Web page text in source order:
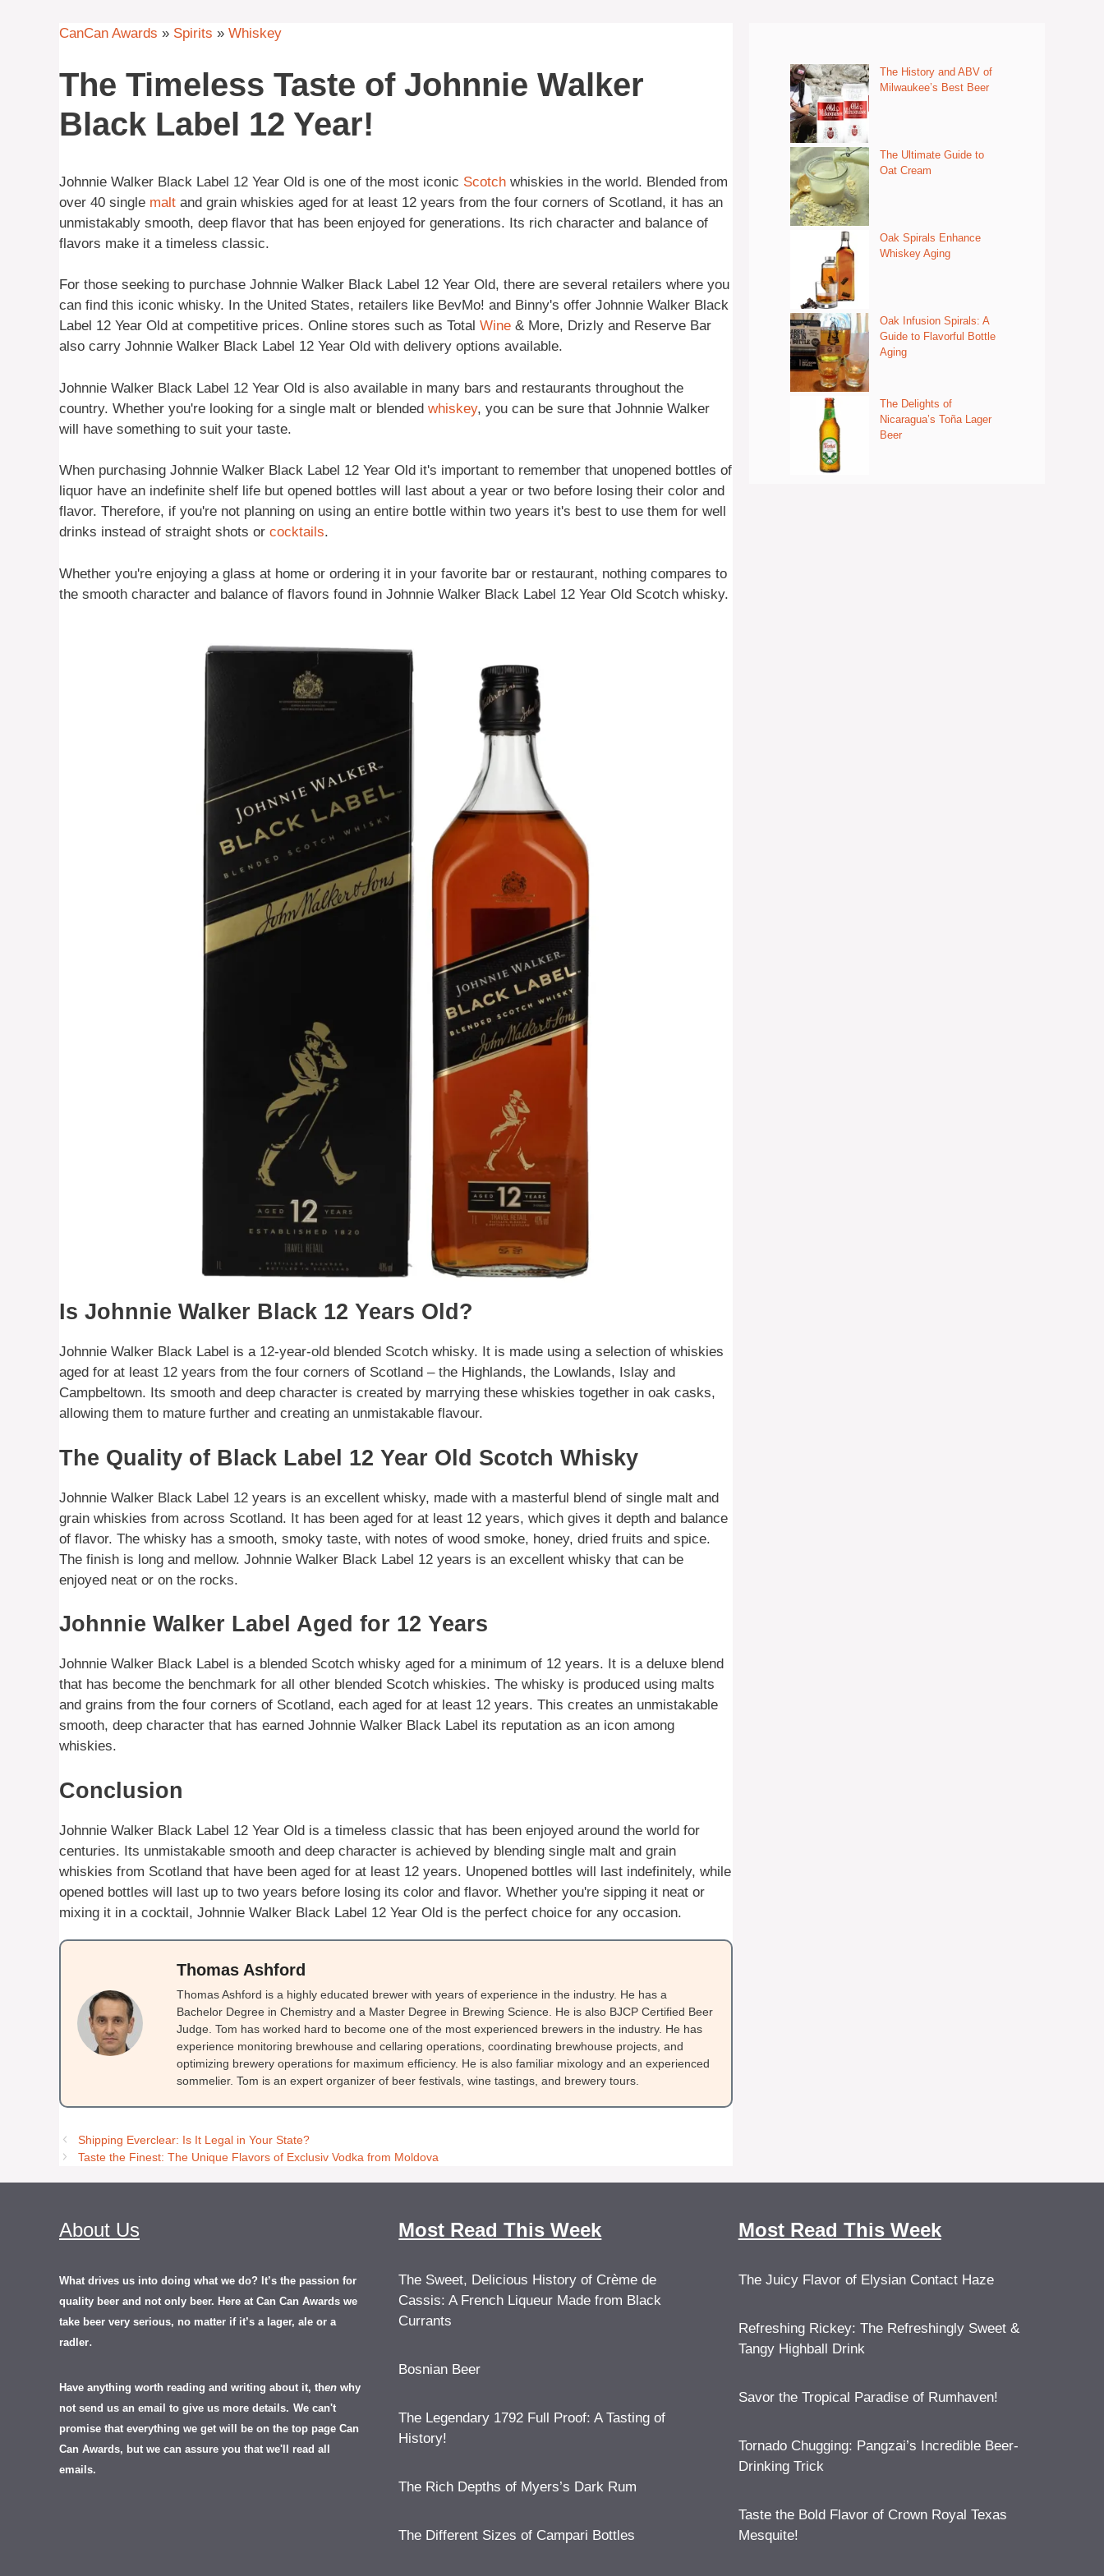
CanCan Awards » Spirits » Whiskey
The Timeless Taste of Johnnie Walker
Black Label 12 Year!
Johnnie Walker Black Label 12 Year Old is one of the most iconic Scotch whiskies in the world. Blended from
over 40 single malt and grain whiskies aged for at least 12 years from the four corners of Scotland, it has an
unmistakably smooth, deep flavor that has been enjoyed for generations. Its rich character and balance of
flavors make it a timeless classic.
For those seeking to purchase Johnnie Walker Black Label 12 Year Old, there are several retailers where you
can find this iconic whisky. In the United States, retailers like BevMo! and Binny's offer Johnnie Walker Black
Label 12 Year Old at competitive prices. Online stores such as Total Wine & More, Drizly and Reserve Bar
also carry Johnnie Walker Black Label 12 Year Old with delivery options available.
Johnnie Walker Black Label 12 Year Old is also available in many bars and restaurants throughout the
country. Whether you're looking for a single malt or blended whiskey, you can be sure that Johnnie Walker
will have something to suit your taste.
When purchasing Johnnie Walker Black Label 12 Year Old it's important to remember that unopened bottles of
liquor have an indefinite shelf life but opened bottles will last about a year or two before losing their color and
flavor. Therefore, if you're not planning on using an entire bottle within two years it's best to use them for well
drinks instead of straight shots or cocktails.
Whether you're enjoying a glass at home or ordering it in your favorite bar or restaurant, nothing compares to
the smooth character and balance of flavors found in Johnnie Walker Black Label 12 Year Old Scotch whisky.
Is Johnnie Walker Black 12 Years Old?
Johnnie Walker Black Label is a 12-year-old blended Scotch whisky. It is made using a selection of whiskies
aged for at least 12 years from the four corners of Scotland – the Highlands, the Lowlands, Islay and
Campbeltown. Its smooth and deep character is created by marrying these whiskies together in oak casks,
allowing them to mature further and creating an unmistakable flavour.
The Quality of Black Label 12 Year Old Scotch Whisky
Johnnie Walker Black Label 12 years is an excellent whisky, made with a masterful blend of single malt and
grain whiskies from across Scotland. It has been aged for at least 12 years, which gives it depth and balance
of flavor. The whisky has a smooth, smoky taste, with notes of wood smoke, honey, dried fruits and spice.
The finish is long and mellow. Johnnie Walker Black Label 12 years is an excellent whisky that can be
enjoyed neat or on the rocks.
Johnnie Walker Label Aged for 12 Years
Johnnie Walker Black Label is a blended Scotch whisky aged for a minimum of 12 years. It is a deluxe blend
that has become the benchmark for all other blended Scotch whiskies. The whisky is produced using malts
and grains from the four corners of Scotland, each aged for at least 12 years. This creates an unmistakable
smooth, deep character that has earned Johnnie Walker Black Label its reputation as an icon among
whiskies.
Conclusion
Johnnie Walker Black Label 12 Year Old is a timeless classic that has been enjoyed around the world for
centuries. Its unmistakable smooth and deep character is achieved by blending single malt and grain
whiskies from Scotland that have been aged for at least 12 years. Unopened bottles will last indefinitely, while
opened bottles will last up to two years before losing its color and flavor. Whether you're sipping it neat or
mixing it in a cocktail, Johnnie Walker Black Label 12 Year Old is the perfect choice for any occasion.
Thomas Ashford
Thomas Ashford is a highly educated brewer with years of experience in the industry. He has a
Bachelor Degree in Chemistry and a Master Degree in Brewing Science. He is also BJCP Certified Beer
Judge. Tom has worked hard to become one of the most experienced brewers in the industry. He has
experience monitoring brewhouse and cellaring operations, coordinating brewhouse projects, and
optimizing brewery operations for maximum efficiency. He is also familiar mixology and an experienced
sommelier. Tom is an expert organizer of beer festivals, wine tastings, and brewery tours.
Shipping Everclear: Is It Legal in Your State?
Taste the Finest: The Unique Flavors of Exclusiv Vodka from Moldova
The History and ABV of
Milwaukee’s Best Beer
The Ultimate Guide to
Oat Cream
Oak Spirals Enhance
Whiskey Aging
Oak Infusion Spirals: A
Guide to Flavorful Bottle
Aging
The Delights of
Nicaragua’s Toña Lager
Beer
About Us
What drives us into doing what we do? It’s the passion for
quality beer and not only beer. Here at Can Can Awards we
take beer very serious, no matter if it’s a lager, ale or a
radler.
Have anything worth reading and writing about it, then why
not send us an email to give us more details. We can't
promise that everything we get will be on the top page Can
Can Awards, but we can assure you that we'll read all
emails.
Most Read This Week
The Sweet, Delicious History of Crème de
Cassis: A French Liqueur Made from Black
Currants
Bosnian Beer
The Legendary 1792 Full Proof: A Tasting of
History!
The Rich Depths of Myers’s Dark Rum
The Different Sizes of Campari Bottles
Most Read This Week
The Juicy Flavor of Elysian Contact Haze
Refreshing Rickey: The Refreshingly Sweet &
Tangy Highball Drink
Savor the Tropical Paradise of Rumhaven!
Tornado Chugging: Pangzai’s Incredible Beer-
Drinking Trick
Taste the Bold Flavor of Crown Royal Texas
Mesquite!